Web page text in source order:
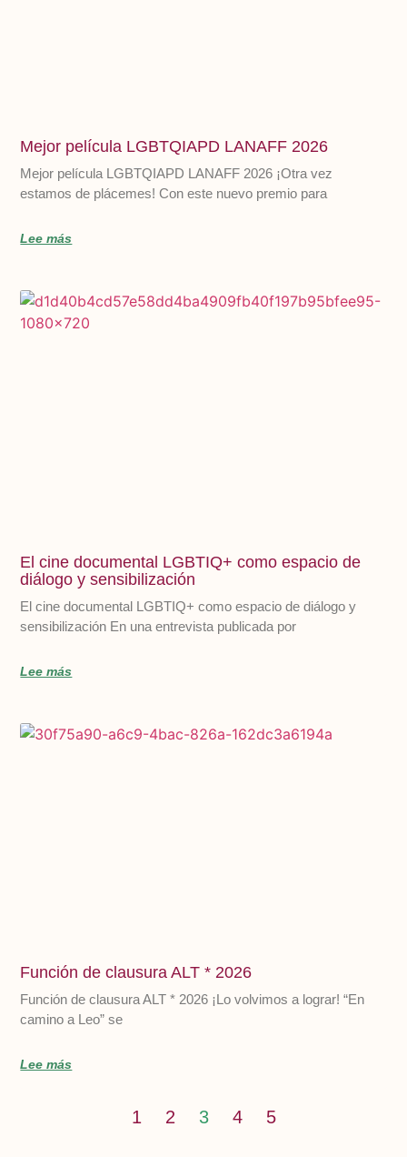
Mejor película LGBTQIAPD LANAFF 2026
Mejor película LGBTQIAPD LANAFF 2026 ¡Otra vez
estamos de plácemes! Con este nuevo premio para
Lee más
El cine documental LGBTIQ+ como espacio de
diálogo y sensibilización
El cine documental LGBTIQ+ como espacio de diálogo y
sensibilización En una entrevista publicada por
Lee más
Función de clausura ALT * 2026
Función de clausura ALT * 2026 ¡Lo volvimos a lograr! “En
camino a Leo” se
Lee más
1 2 3 4 5